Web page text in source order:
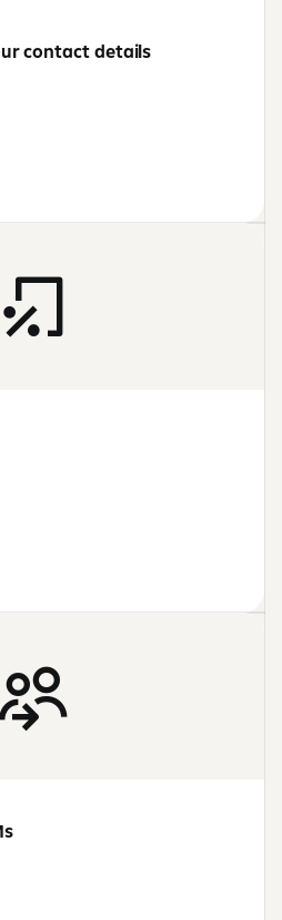
contact details